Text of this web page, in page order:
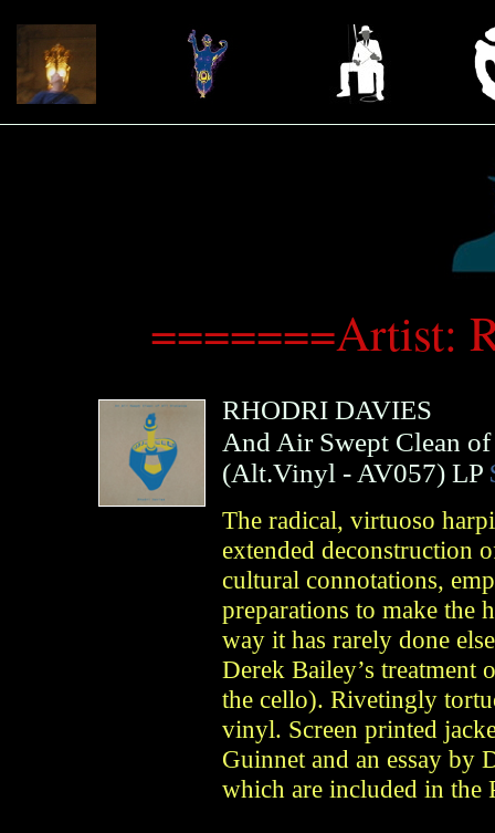
=======Artist:
RHODRI DAVIES
And Air Swept Clean
(Alt.Vinyl - AV057) LP
The radical, virtuoso
extended deconstruction
cultural connotations,
preparations to make the
way it has rarely done
Derek Bailey’s
the cello). Rivetingly
vinyl. Screen printed
Guinnet and an essay
which are included in the